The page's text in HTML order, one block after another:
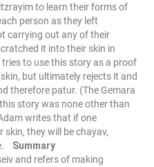
to learn their forms of
person as they left
carrying out any of their
it into their skin in
to use this story as a proof
but ultimately rejects it and
therefore patur. (The Gemara
story was none other than
writes that if one
they will be chayav,
Summary
and refers of making